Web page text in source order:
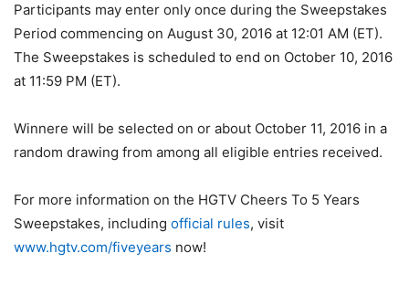
Participants may enter only once during the Sweepstakes
Period commencing on August 30, 2016 at 12:01 AM (ET).
The Sweepstakes is scheduled to end on October 10, 2016
at 11:59 PM (ET).
Winnere will be selected on or about October 11, 2016 in a
random drawing from among all eligible entries received.
For more information on the HGTV Cheers To 5 Years
Sweepstakes, including official rules, visit
www.hgtv.com/fiveyears now!